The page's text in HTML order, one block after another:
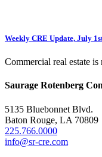
Weekly CRE Update, July
Commercial real estate
Saurage Rotenberg
5135 Bluebonnet Blvd.
Baton Rouge, LA 70809
225.766.0000
info@sr-cre.com